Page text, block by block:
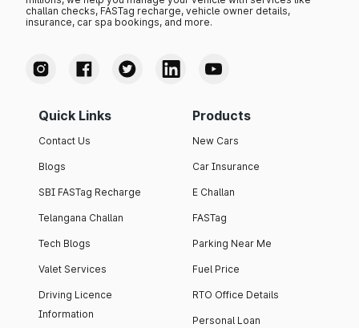
challan checks, FASTag recharge, vehicle owner details,
insurance, car spa bookings, and more.
Quick Links
Contact Us
Blogs
SBI FASTag Recharge
Telangana Challan
Tech Blogs
Valet Services
Driving Licence
Information
Products
New Cars
Car Insurance
E Challan
FASTag
Parking Near Me
Fuel Price
RTO Office Details
Personal Loan